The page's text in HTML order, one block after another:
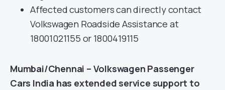
Affected customers can directly contact
Volkswagen Roadside Assistance at
18001021155 or 1800419115
Mumbai/Chennai – Volkswagen Passenger
Cars India has extended service support to